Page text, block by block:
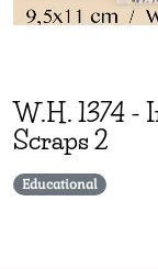
W.H. 1374 -
Scraps 2
Educational